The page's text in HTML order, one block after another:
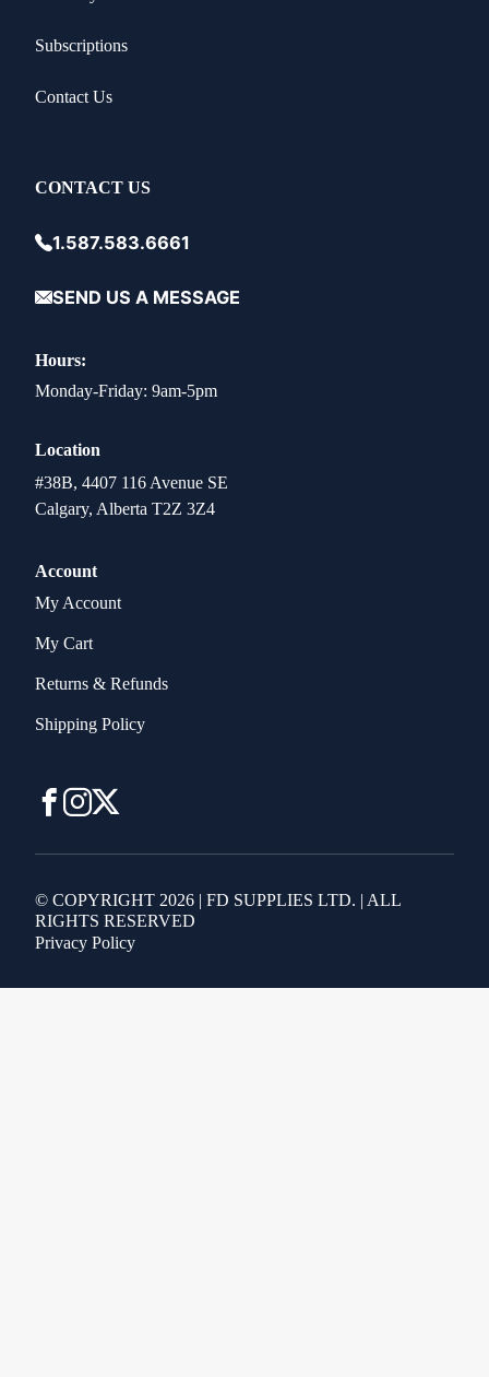
Subscriptions
Contact Us
CONTACT US
1.587.583.6661
SEND US A MESSAGE
Hours:
Monday-Friday: 9am-5pm
Location
#38B, 4407 116 Avenue SE
Calgary, Alberta T2Z 3Z4
Account
My Account
My Cart
Returns & Refunds
Shipping Policy
© COPYRIGHT 2026 | FD SUPPLIES LTD. | ALL
RIGHTS RESERVED
Privacy Policy